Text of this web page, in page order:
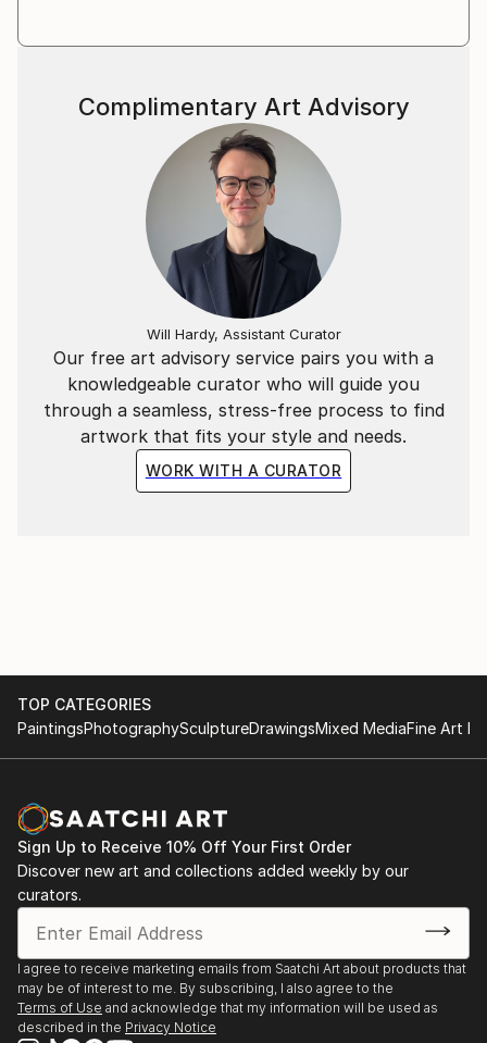
Our free art advisory service pairs you with a
knowledgeable curator who will guide you
through a seamless, stress-free process to find
artwork that fits your style and needs.
WORK WITH A CURATOR
Complimentary Art Advisory
Will Hardy, Assistant Curator
TOP CATEGORIES
PaintingsPhotographySculptureDrawingsMixed MediaFine Art
Sign Up to Receive 10% Off Your First Order
Discover new art and collections added weekly by our
curators.
I agree to receive marketing emails from Saatchi Art about products that
may be of interest to me. By subscribing, I also agree to the
Terms of Use and acknowledge that my information will be used as
described in the Privacy Notice